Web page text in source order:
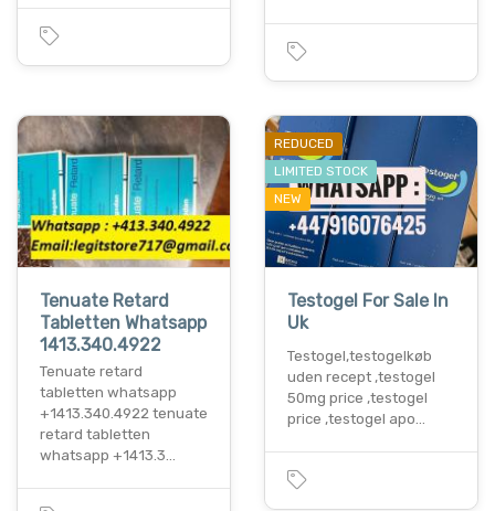
Tenuate Retard
Tabletten Whatsapp
1413.340.4922
Tenuate retard
tabletten whatsapp
+1413.340.4922 tenuate
retard tabletten
whatsapp +1413.3…
REDUCED
LIMITED STOCK
NEW
Testogel For Sale In
Uk
Testogel,testogelkøb
uden recept ,testogel
50mg price ,testogel
price ,testogel apo…